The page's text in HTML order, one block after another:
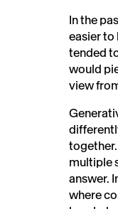
In the
easier to
tended
would
view
multiple
answer.
where